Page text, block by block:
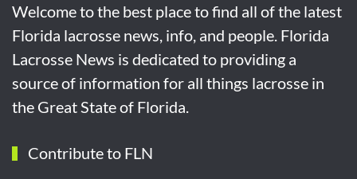
Welcome to the best place to find all of the latest
Florida lacrosse news, info, and people. Florida
Lacrosse News is dedicated to providing a
source of information for all things lacrosse in
the Great State of Florida.
Contribute to FLN